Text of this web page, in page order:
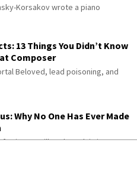
Korsakov wrote a piano
13 Things You Didn’t Know
Composer
Beloved, lead poisoning, and
Why No One Has Ever Made
science still can't explain it